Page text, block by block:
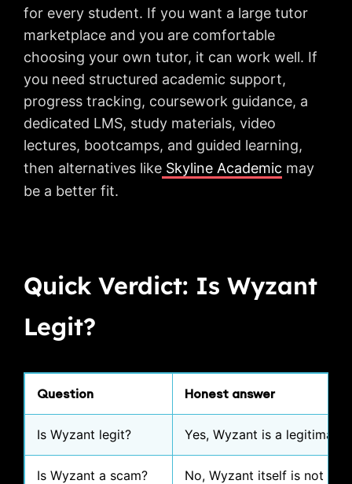
for every student. If you want a large tutor
marketplace and you are comfortable
choosing your own tutor, it can work well. If
you need structured academic support,
progress tracking, coursework guidance, a
dedicated LMS, study materials, video
lectures, bootcamps, and guided learning,
then alternatives like Skyline Academic may
be a better fit.
Quick Verdict: Is Wyzant
Legit?
Question Honest answer
Is Wyzant legit? Yes, Wyzant is a
Is Wyzant a scam? No, Wyzant itself is not a